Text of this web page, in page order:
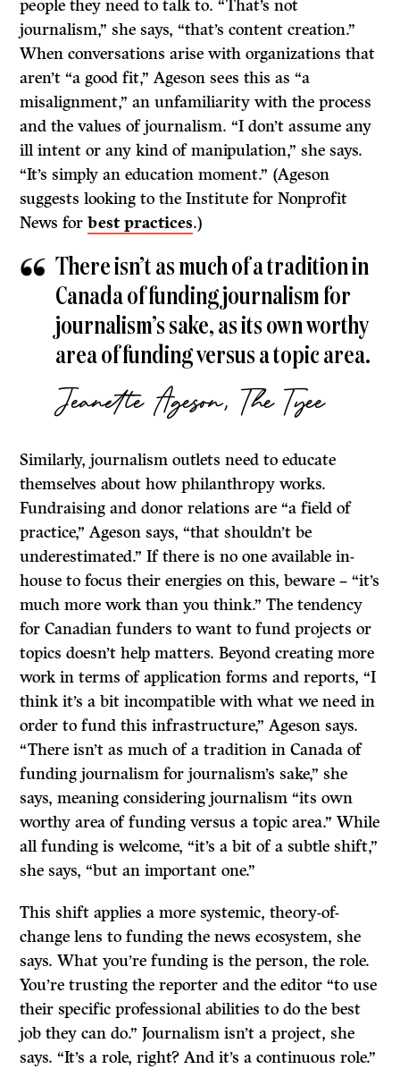
people they need to talk to. “That’s not
journalism,” she says, “that’s content creation.”
When conversations arise with organizations that
aren’t “a good fit,” Ageson sees this as “a
misalignment,” an unfamiliarity with the process
and the values of journalism. “I don’t assume any
ill intent or any kind of manipulation,” she says.
“It’s simply an education moment.” (Ageson
suggests looking to the Institute for Nonprofit
News forbest practices.)
There isn’t as much of a tradition in
Canada of funding journalism for
journalism’s sake, as its own worthy
area of funding versus a topic area.
Jeanette Ageson, The Tyee
Similarly, journalism outlets need to educate
themselves about how philanthropy works.
Fundraising and donor relations are “a field of
practice,” Ageson says, “that shouldn’t be
underestimated.” If there is no one available in-
house to focus their energies on this, beware – “it’s
much more work than you think.” The tendency
for Canadian funders to want to fund projects or
topics doesn’t help matters. Beyond creating more
work in terms of application forms and reports, “I
think it’s a bit incompatible with what we need in
order to fund this infrastructure,” Ageson says.
“There isn’t as much of a tradition in Canada of
funding journalism for journalism’s sake,” she
says, meaning considering journalism “its own
worthy area of funding versus a topic area.” While
all funding is welcome, “it’s a bit of a subtle shift,”
she says, “but an important one.”
This shift applies a more systemic, theory-of-
change lens to funding the news ecosystem, she
says. What you’re funding is the person, the role.
You’re trusting the reporter and the editor “to use
their specific professional abilities to do the best
job they can do.” Journalism isn’t a project, she
says. “It’s a role, right? And it’s a continuous role.”